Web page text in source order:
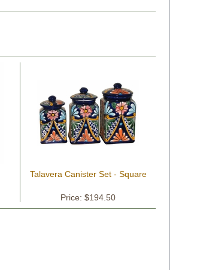
Talavera Canister Set - Square
Price: $194.50